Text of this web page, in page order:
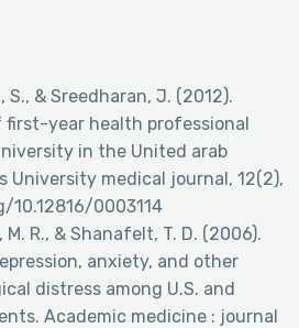
S., & Sreedharan, J. (2012).
first-year health professional
in the United arab
University medical journal, 12(2),
10.12816/0003114
M. R., & Shanafelt, T. D. (2006).
anxiety, and other
distress among U.S. and
Academic medicine : journal